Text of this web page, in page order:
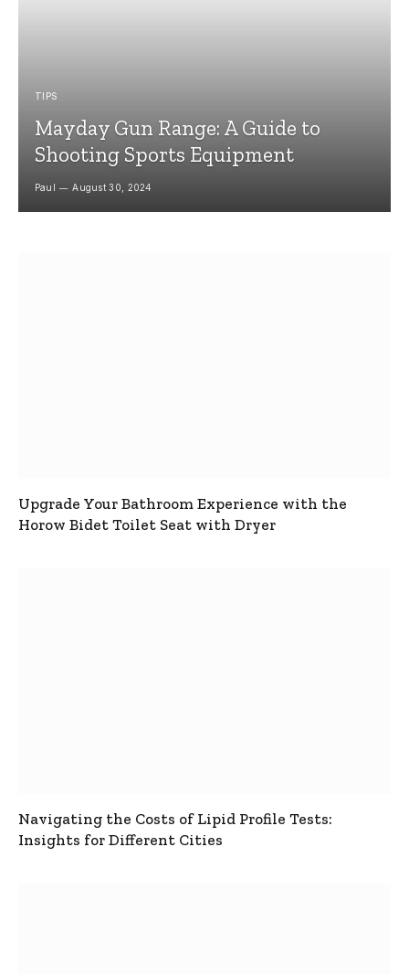
TIPS
Mayday Gun Range: A Guide to
Shooting Sports Equipment
Paul August 30, 2024
Upgrade Your Bathroom Experience with the
Horow Bidet Toilet Seat with Dryer
Navigating the Costs of Lipid Profile Tests:
Insights for Different Cities